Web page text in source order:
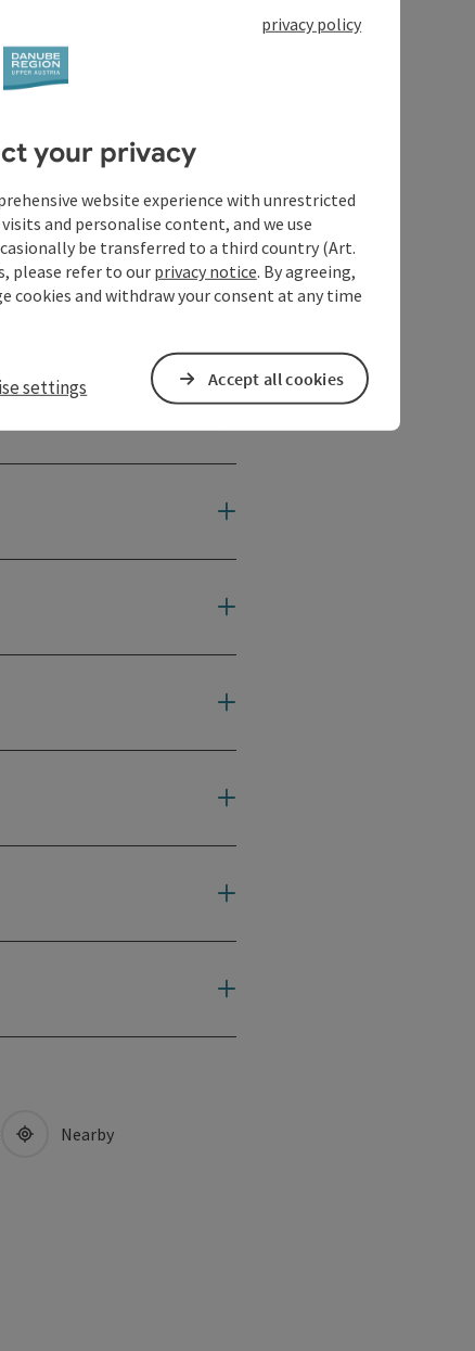
Nearby
privacy policy
your privacy
website experience with unrestricted
and personalise content, and we use
be transferred to a third country (Art.
please refer to our privacy notice. By agreeing,
cookies and withdraw your consent at any time
settings Accept all cookies